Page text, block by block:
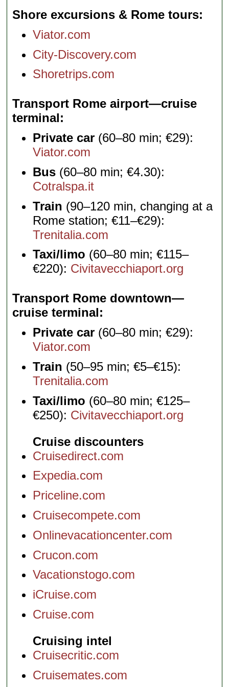
Shore excursions & Rome tours
Viator.com
City-Discovery.com
Shoretrips.com
Transport Rome airport—cruise
terminal
Private car (60–80 min; €29):
Viator.com
Bus (60–80 min; €4.30):
Cotralspa.it
Train (90–120 min, changing at a
Rome station; €11–€29):
Trenitalia.com
Taxi/limo (60–80 min; €115–
€220): Civitavecchiaport.org
Transport Rome downtown—
cruise terminal
Private car (60–80 min; €29):
Viator.com
Train (50–95 min; €5–€15):
Trenitalia.com
Taxi/limo (60–80 min; €125–
€250): Civitavecchiaport.org
Cruise discounters
Cruisedirect.com
Expedia.com
Priceline.com
Cruisecompete.com
Onlinevacationcenter.com
Crucon.com
Vacationstogo.com
iCruise.com
Cruise.com
Cruising intel
Cruisecritic.com
Cruisemates.com